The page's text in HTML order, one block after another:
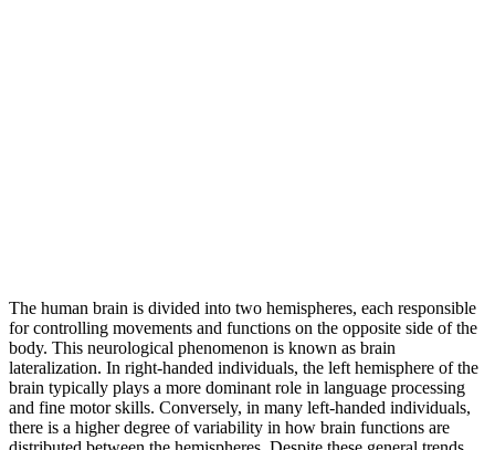
The human brain is divided into two hemispheres, each responsible
for controlling movements and functions on the opposite side of the
body. This neurological phenomenon is known as brain
lateralization. In right-handed individuals, the left hemisphere of the
brain typically plays a more dominant role in language processing
and fine motor skills. Conversely, in many left-handed individuals,
there is a higher degree of variability in how brain functions are